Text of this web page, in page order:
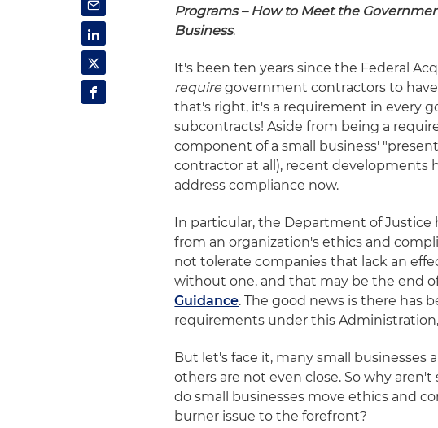
Programs – How to Meet the
Business.
It's been ten years since the Federal
require government contractors to
that's right, it's a requirement in every
subcontracts! Aside from being a
component of a small business'
contractor at all), recent developments
address compliance now.
In particular, the Department of Justice
from an organization's ethics and
not tolerate companies that lack an
without one, and that may be the end
Guidance. The good news is there has
requirements under this
But let's face it, many small businesses
others are not even close. So why
do small businesses move ethics and
burner issue to the forefront?